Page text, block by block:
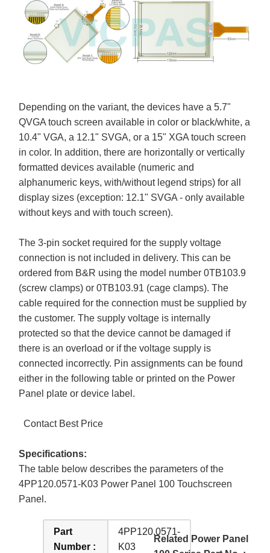
Depending on the variant, the devices have a 5.7"
QVGA touch screen available in color or black/white, a
10.4" VGA, a 12.1" SVGA, or a 15" XGA touch screen
in color. In addition, there are horizontally or vertically
formatted devices available (numeric and
alphanumeric keys, with/without legend strips) for all
display sizes (exception: 12.1" SVGA - only available
without keys and with touch screen).
The 3-pin socket required for the supply voltage
connection is not included in delivery. This can be
ordered from B&R using the model number 0TB103.9
(screw clamps) or 0TB103.91 (cage clamps). The
cable required for the connection must be supplied by
the customer. The supply voltage is internally
protected so that the device cannot be damaged if
there is an overload or if the voltage supply is
connected incorrectly. Pin assignments can be found
either in the following table or printed on the Power
Panel plate or device label.
Contact Best Price
Specifications:
The table below describes the parameters of the
4PP120.0571-K03 Power Panel 100 Touchscreen
Panel.
Part
Number :
4PP120.0571-
K03
Related Power Panel